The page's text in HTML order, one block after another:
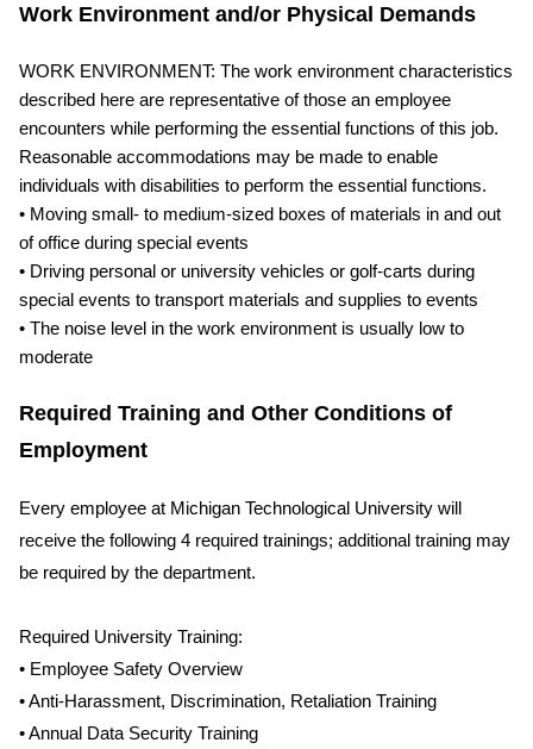
Work Environment and/or Physical Demands
WORK ENVIRONMENT: The work environment characteristics
described here are representative of those an employee
encounters while performing the essential functions of this job.
Reasonable accommodations may be made to enable
individuals with disabilities to perform the essential functions.
• Moving small- to medium-sized boxes of materials in and out
of office during special events
• Driving personal or university vehicles or golf-carts during
special events to transport materials and supplies to events
• The noise level in the work environment is usually low to
moderate
Required Training and Other Conditions of
Employment
Every employee at Michigan Technological University will
receive the following 4 required trainings; additional training may
be required by the department.
Required University Training:
• Employee Safety Overview
• Anti-Harassment, Discrimination, Retaliation Training
• Annual Data Security Training